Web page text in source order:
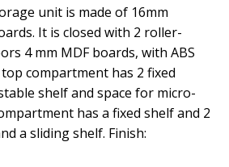
unit is made of 16mm
It is closed with 2 roller-
4 mm MDF boards, with ABS
compartment has 2 fixed
shelf and space for micro-
has a fixed shelf and 2
a sliding shelf. Finish: